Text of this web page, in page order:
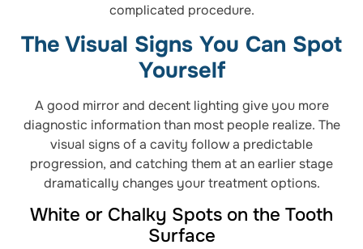
complicated procedure.
The Visual Signs You Can Spot
Yourself
A good mirror and decent lighting give you more
diagnostic information than most people realize. The
visual signs of a cavity follow a predictable
progression, and catching them at an earlier stage
dramatically changes your treatment options.
White or Chalky Spots on the Tooth
Surface